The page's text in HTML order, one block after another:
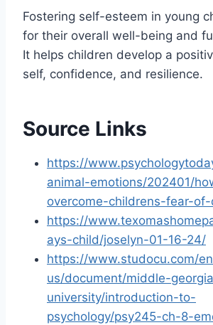
Fostering self-esteem in young
for their overall well-being and
It helps children develop a
self, confidence, and resilience.
Source Links
https://
animal-emotions/202401/
overcome-childrens-fear-of-
https://
ays-child/joselyn-01-16-24/
https://www.studocu.com/
us/document/middle-
university/introduction-to-
psychology/psy245-ch-8-